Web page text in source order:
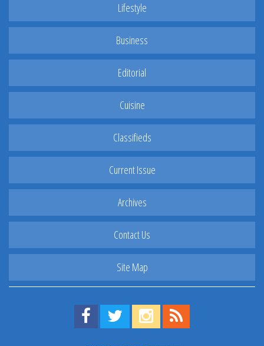
Lifestyle
Business
Editorial
Cuisine
Classifieds
Current Issue
Archives
Contact Us
Site Map
Find us on Facebook!
Visit us on Twitter!
View us on Instagram!